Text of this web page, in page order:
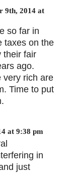
9th, 2014 at
so far in
taxes on the
their fair
ago.
very rich are
Time to put
at 9:38 pm
in
just